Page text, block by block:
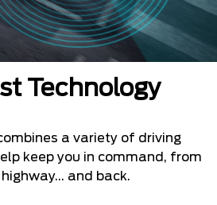
Technology
a variety of driving
keep you in command, from
and back.